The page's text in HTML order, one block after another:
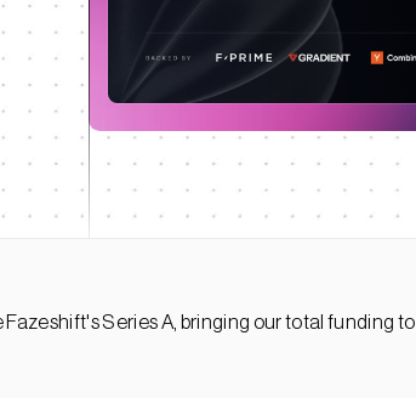
Series A, bringing our total funding to